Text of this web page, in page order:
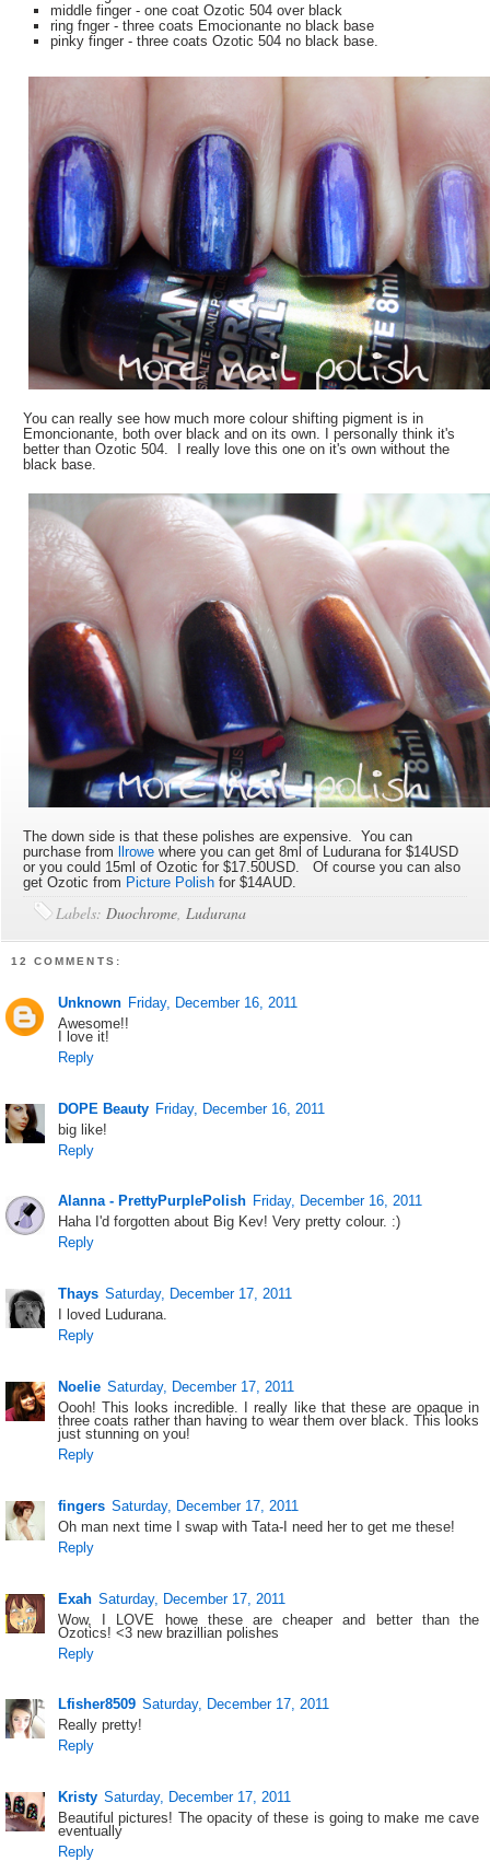
middle finger - one coat Ozotic 504 over black
ring fnger - three coats Emocionante no black base
pinky finger - three coats Ozotic 504 no black base.
You can really see how much more colour shifting pigment is in
Emoncionante, both over black and on its own. I personally think it's
better than Ozotic 504. I really love this one on it's own without the
black base.
The down side is that these polishes are expensive. You can
purchase from
llrowe where you can get 8ml of Ludurana for $14USD
or you could 15ml of Ozotic for $17.50USD. Of course you can also
get Ozotic from Picture Polish for $14AUD.
Labels:Duochrome,Ludurana
12 COMMENTS:
Unknown Friday, December 16, 2011
Awesome!!
I love it!
Reply
DOPE Beauty Friday, December 16, 2011
big like!
Reply
Alanna - PrettyPurplePolish Friday, December 16, 2011
Haha I'd forgotten about Big Kev! Very pretty colour. :)
Reply
Thays Saturday, December 17, 2011
I loved Ludurana.
Reply
Noelie Saturday, December 17, 2011
Oooh! This looks incredible. I really like that these are opaque in
three coats rather than having to wear them over black. This looks
just stunning on you!
Reply
fingers Saturday, December 17, 2011
Oh man next time I swap with Tata-I need her to get me these!
Reply
Exah Saturday, December 17, 2011
Wow, I LOVE howe these are cheaper and better than the
Ozotics! <3 new brazillian polishes
Reply
Lfisher8509 Saturday, December 17, 2011
Really pretty!
Reply
Kristy Saturday, December 17, 2011
Beautiful pictures! The opacity of these is going to make me cave
eventually
Reply